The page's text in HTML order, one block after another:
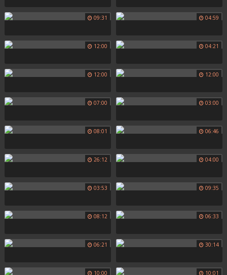
09:31 04:59
12:00 04:21
12:00 12:00
07:00 03:00
08:01 06:46
26:12 04:00
03:53 09:35
08:12 06:33
06:21 30:14
10:00 10:01